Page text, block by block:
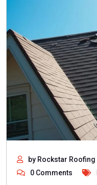
by Rockstar Roofing
0 Comments